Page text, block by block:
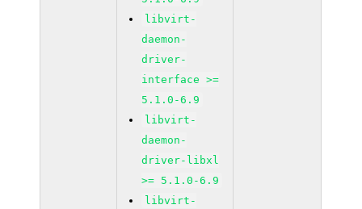
libvirt-
daemon-
driver-
interface >=
5.1.0-6.9
libvirt-
daemon-
driver-libxl
>= 5.1.0-6.9
libvirt-